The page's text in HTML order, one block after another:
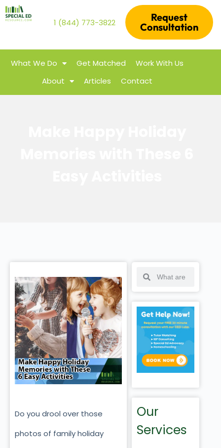
1 (844) 773-3822
Request
Consultation
What We Do Get Matched
Work With Us
About
Articles Contact
Do you drool over those
photos of family holiday
Our
Services